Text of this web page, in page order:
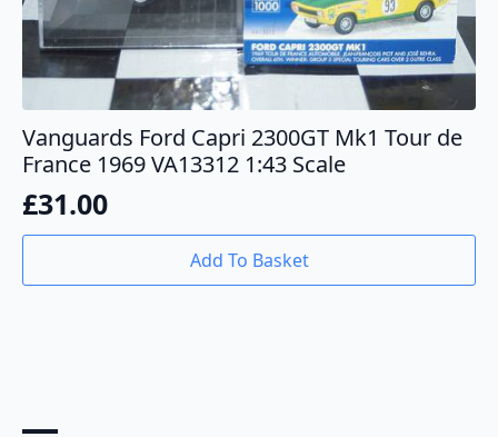
Vanguards Ford Capri 2300GT Mk1 Tour de
France 1969 VA13312 1:43 Scale
£31.00
Add To Basket